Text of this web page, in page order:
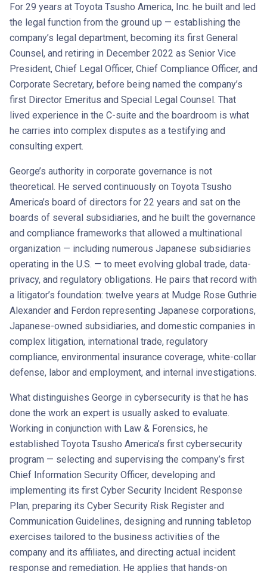
For 29 years at Toyota Tsusho America, Inc. he built and led
the legal function from the ground up — establishing the
company’s legal department, becoming its first General
Counsel, and retiring in December 2022 as Senior Vice
President, Chief Legal Officer, Chief Compliance Officer, and
Corporate Secretary, before being named the company’s
first Director Emeritus and Special Legal Counsel. That
lived experience in the C-suite and the boardroom is what
he carries into complex disputes as a testifying and
consulting expert.
George’s authority in corporate governance is not
theoretical. He served continuously on Toyota Tsusho
America’s board of directors for 22 years and sat on the
boards of several subsidiaries, and he built the governance
and compliance frameworks that allowed a multinational
organization — including numerous Japanese subsidiaries
operating in the U.S. — to meet evolving global trade, data-
privacy, and regulatory obligations. He pairs that record with
a litigator’s foundation: twelve years at Mudge Rose Guthrie
Alexander and Ferdon representing Japanese corporations,
Japanese-owned subsidiaries, and domestic companies in
complex litigation, international trade, regulatory
compliance, environmental insurance coverage, white-collar
defense, labor and employment, and internal investigations.
What distinguishes George in cybersecurity is that he has
done the work an expert is usually asked to evaluate.
Working in conjunction with Law & Forensics, he
established Toyota Tsusho America’s first cybersecurity
program — selecting and supervising the company’s first
Chief Information Security Officer, developing and
implementing its first Cyber Security Incident Response
Plan, preparing its Cyber Security Risk Register and
Communication Guidelines, designing and running tabletop
exercises tailored to the business activities of the
company and its affiliates, and directing actual incident
response and remediation. He applies that hands-on